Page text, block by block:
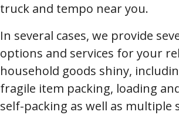
truck and tempo near you.
In several cases, we provide
options and services for your
household goods shiny,
fragile item packing, loading
self-packing as well as multiple